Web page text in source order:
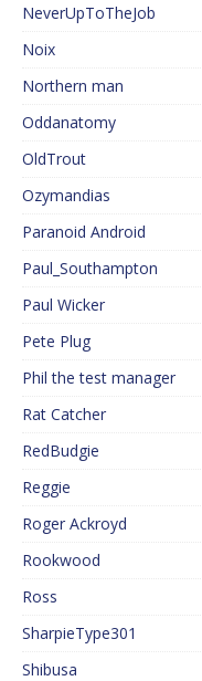
NeverUpToTheJob
Noix
Northern man
Oddanatomy
OldTrout
Ozymandias
Paranoid Android
Paul_Southampton
Paul Wicker
Pete Plug
Phil the test manager
Rat Catcher
RedBudgie
Reggie
Roger Ackroyd
Rookwood
Ross
SharpieType301
Shibusa